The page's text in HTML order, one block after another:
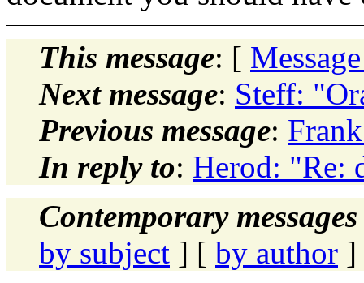
This message: [
Next message: Steff:
Previous message:
In reply to: Herod: "Re:
Contemporary
by subject ] [ by author ]